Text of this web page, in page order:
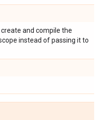
create and compile the
instead of passing it to